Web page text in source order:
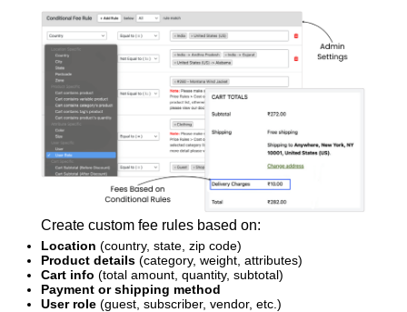
Create custom fee rules based on:
Location (country, state, zip code)
Product details (category, weight, attributes)
Cart info (total amount, quantity, subtotal)
Payment or shipping method
User role (guest, subscriber, vendor, etc.)